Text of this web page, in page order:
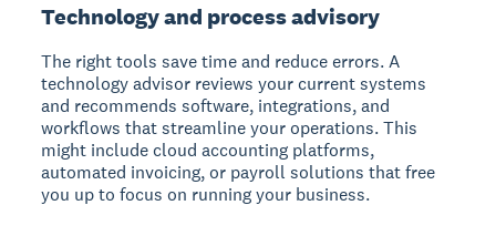
Technology and process advisory
The right tools save time and reduce errors. A
technology advisor reviews your current systems
and recommends software, integrations, and
workflows that streamline your operations. This
might include cloud accounting platforms,
automated invoicing, or payroll solutions that free
you up to focus on running your business.